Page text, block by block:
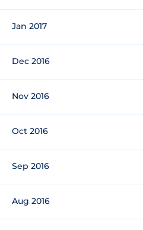
Jan 2017
Dec 2016
Nov 2016
Oct 2016
Sep 2016
Aug 2016